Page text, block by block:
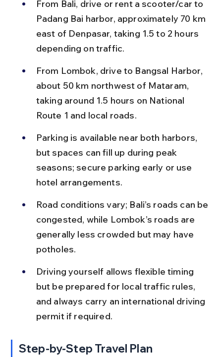
From Bali, drive or rent a scooter/car to
Padang Bai harbor, approximately 70 km
east of Denpasar, taking 1.5 to 2 hours
depending on traffic.
From Lombok, drive to Bangsal Harbor,
about 50 km northwest of Mataram,
taking around 1.5 hours on National
Route 1 and local roads.
Parking is available near both harbors,
but spaces can fill up during peak
seasons; secure parking early or use
hotel arrangements.
Road conditions vary; Bali’s roads can be
congested, while Lombok’s roads are
generally less crowded but may have
potholes.
Driving yourself allows flexible timing
but be prepared for local traffic rules,
and always carry an international driving
permit if required.
Step-by-Step Travel Plan